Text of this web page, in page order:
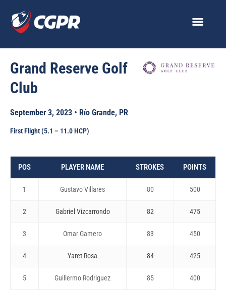
content
Grand Reserve Golf
Club
September 3, 2023 • Río Grande, PR
First Flight (5.1 – 11.0 HCP)
POS PLAYER NAME STROKES POINTS
1 Gustavo Villares 80 500
2 Gabriel Vizcarrondo 82 475
3 Omar Gamero 83 450
4 Yaret Rosa 84 425
5 Guillermo Rodriguez 85 400